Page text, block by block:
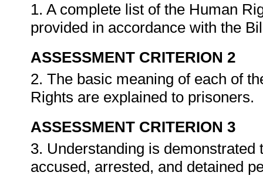
1. A complete list of the Human
provided in accordance with the
ASSESSMENT CRITERION 2
2. The basic meaning of each of
Rights are explained to prisoners.
ASSESSMENT CRITERION 3
3. Understanding is
accused, arrested, and detained